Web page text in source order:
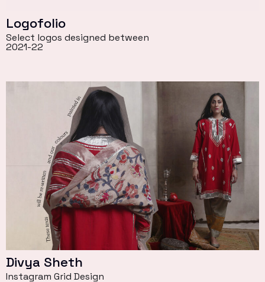
Logofolio
Select logos designed between
2021-22
Divya Sheth
Instagram Grid Design